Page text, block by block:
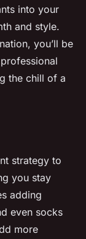
into your
and style.
you’ll be
the chill of a
strategy to
you stay
adding
even socks
more